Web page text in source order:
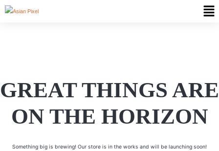
GREAT THINGS ARE
ON THE HORIZON
Something big is brewing! Our store is in the works and will be launching soon!